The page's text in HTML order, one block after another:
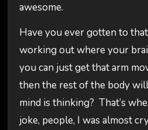
awesome.
Have you ever gotten to
working out where your
you can just get that arm
then the rest of the body
mind is thinking? That’s
joke, people, I was almost